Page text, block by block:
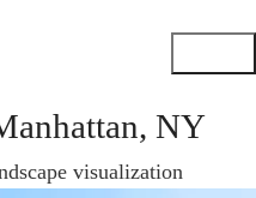
NY
visualization